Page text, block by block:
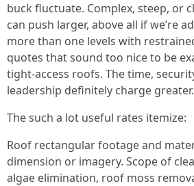
buck fluctuate. Complex, steep, or
can push larger, above all if we’re
more than one levels with
quotes that sound too nice to be
tight-access roofs. The time,
leadership definitely charge greater.
The such a lot useful rates itemize:
Roof rectangular footage and
dimension or imagery. Scope of
algae elimination, roof moss